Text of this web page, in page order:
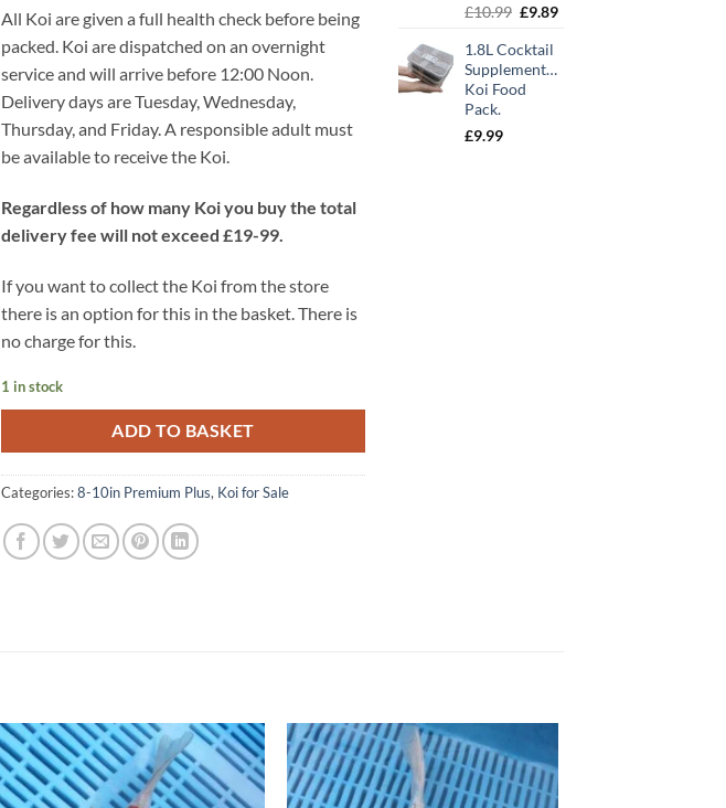
All Koi are given a full health check before being
packed. Koi are dispatched on an overnight
service and will arrive before 12:00 Noon.
Delivery days are Tuesday, Wednesday,
Thursday, and Friday. A responsible adult must
be available to receive the Koi.
Regardless of how many Koi you buy the total
delivery fee will not exceed £19-99.
If you want to collect the Koi from the store
there is an option for this in the basket. There is
no charge for this.
1 in stock
ADD TO BASKET
Categories:8-10in Premium Plus, Koi for Sale
£10.99 Original
was:
£10.99.
£9.89Current
1.8L Cocktail
Supplementary
Koi Food
Pack.
£9.99
Add to
Wishlist
Add to
Wishlist